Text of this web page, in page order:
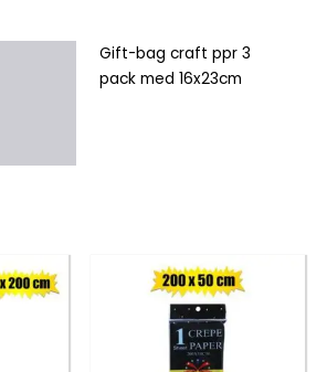
Gift-bag craft ppr 3
pack med 16x23cm